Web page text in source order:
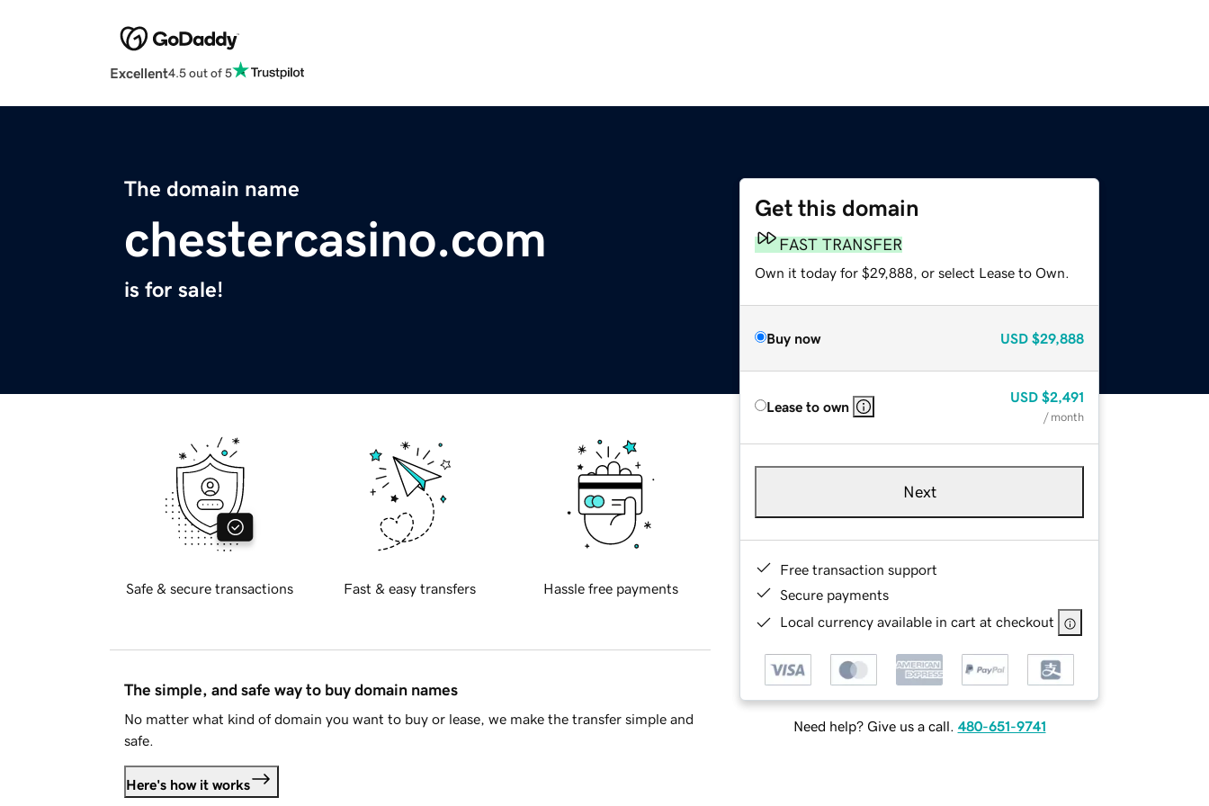
Excellent4.5 out of 5
The domain name
chestercasino.com
is for sale!
Get this domain
FAST TRANSFER
Own it today for $29,888, or select Lease to Own.
Buy now USD $29,888
Lease to own
USD $2,491
/ month
Next
Free transaction support
Secure payments
Local currency available in cart at checkout
Need help? Give us a call. 480-651-9741
Safe & secure transactions Fast & easy transfers Hassle free payments
The simple, and safe way to buy domain names
No matter what kind of domain you want to buy or lease, we make the transfer simple and
safe.
Here's how it works